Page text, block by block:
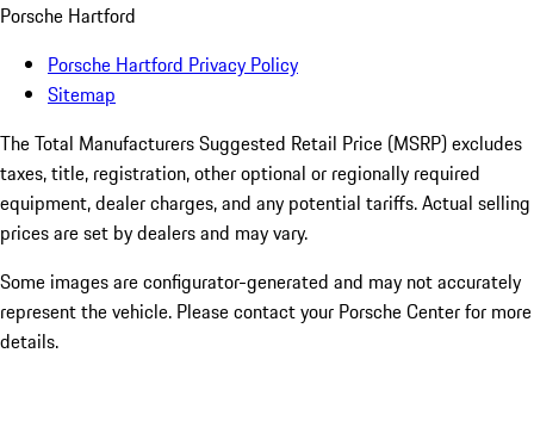
Porsche Hartford
Porsche Hartford Privacy Policy
Sitemap
The Total Manufacturers Suggested Retail Price (MSRP) excludes
taxes, title, registration, other optional or regionally required
equipment, dealer charges, and any potential tariffs. Actual selling
prices are set by dealers and may vary.
Some images are configurator-generated and may not accurately
represent the vehicle. Please contact your Porsche Center for more
details.